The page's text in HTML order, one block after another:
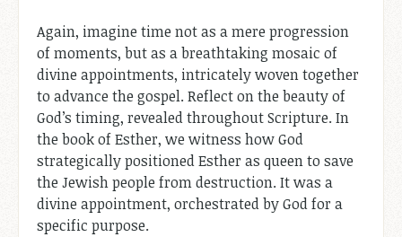
Again, imagine time not as a mere progression
of moments, but as a breathtaking mosaic of
divine appointments, intricately woven together
to advance the gospel. Reflect on the beauty of
God’s timing, revealed throughout Scripture. In
the book of Esther, we witness how God
strategically positioned Esther as queen to save
the Jewish people from destruction. It was a
divine appointment, orchestrated by God for a
specific purpose.